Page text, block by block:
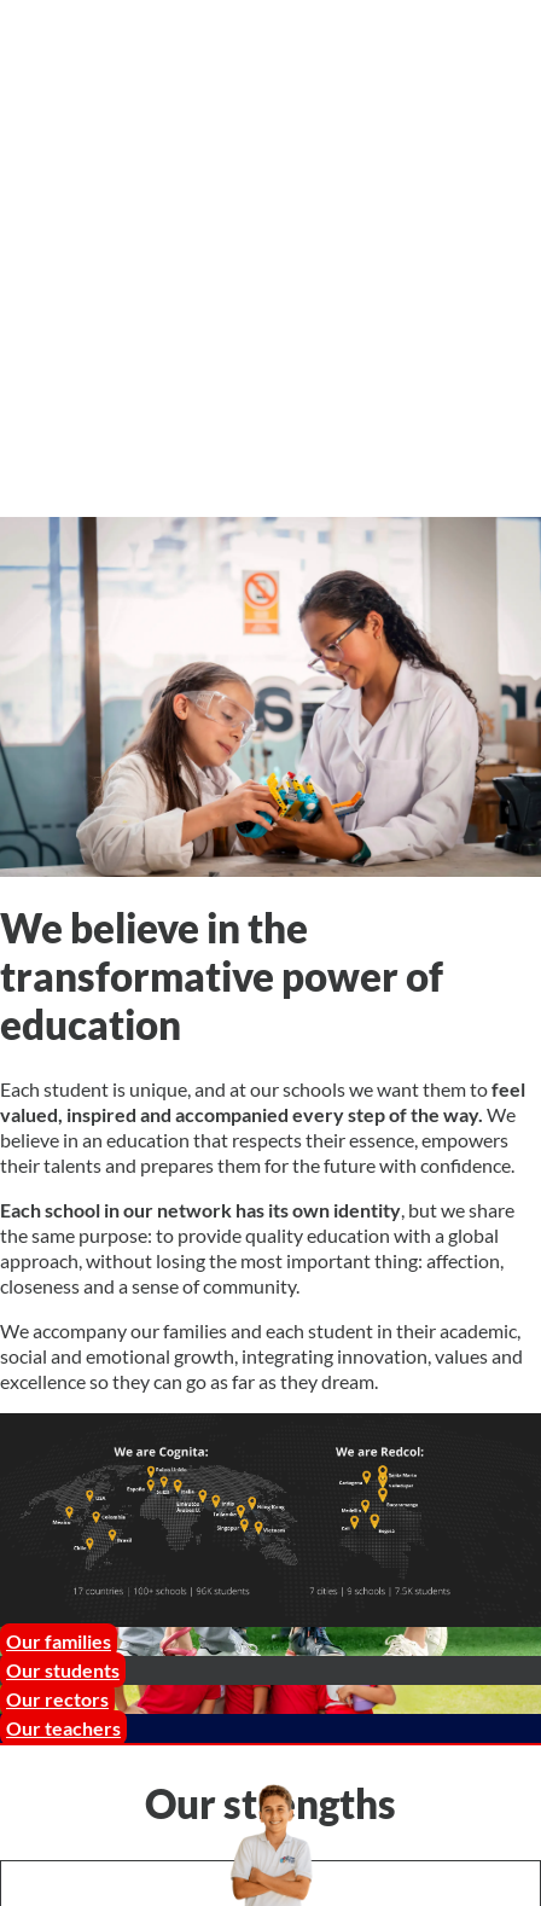
We believe in the
transformative power of
education
Each student is unique, and at our schools we want them tofeel
valued, inspired and accompanied every step of the way. We
believe in an education that respects their essence, empowers
their talents and prepares them for the future with confidence.
Each school in our network has its own identity , but we share
the same purpose: to provide quality education with a global
approach, without losing the most important thing: affection,
closeness and a sense of community.
We accompany our families and each student in their academic,
social and emotional growth, integrating innovation, values and
excellence so they can go as far as they dream.
Our families
Our students
Our rectors
Our teachers
Our strengths